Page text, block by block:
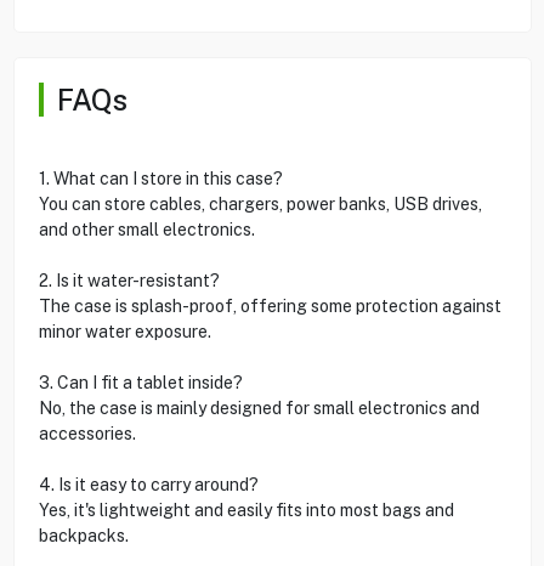
FAQs
1. What can I store in this case?
You can store cables, chargers, power banks, USB drives,
and other small electronics.
2. Is it water-resistant?
The case is splash-proof, offering some protection against
minor water exposure.
3. Can I fit a tablet inside?
No, the case is mainly designed for small electronics and
accessories.
4. Is it easy to carry around?
Yes, it's lightweight and easily fits into most bags and
backpacks.